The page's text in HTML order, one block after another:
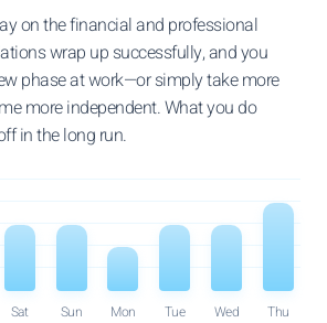
on the financial and professional
wrap up successfully, and you
phase at work—or simply take more
more independent. What you do
in the long run.
Sat Sun Mon Tue Wed Thu